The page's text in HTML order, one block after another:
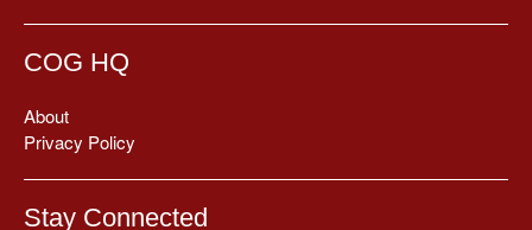
COG HQ
About
Privacy Policy
Stay Connected